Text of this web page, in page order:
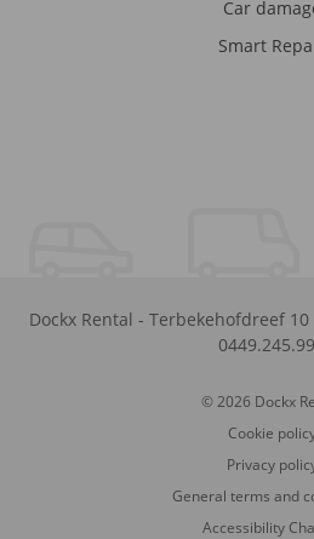
Car
Smart
Dockx Rental - Terbekehofdreef 10
© 2026 Dockx
Cookie
Privacy
General terms and
Accessibility